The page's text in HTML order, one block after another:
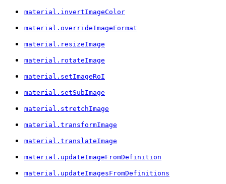
material.invertImageColor
material.overrideImageFormat
material.resizeImage
material.rotateImage
material.setImageRoI
material.setSubImage
material.stretchImage
material.transformImage
material.translateImage
material.updateImageFromDefinition
material.updateImagesFromDefinitions